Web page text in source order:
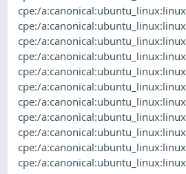
cpe:/
cpe:/
cpe:/
cpe:/
cpe:/
cpe:/
cpe:/
cpe:/
cpe:/
cpe:/
cpe:/